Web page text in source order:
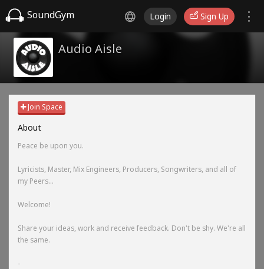
SoundGym Login Sign Up
Audio Aisle
Join Space
About
Peace be upon you.
Lyricists, Master, Mix Engineers, Producers, Songwriters, and all of
my Peers...
Welcome!
Share your ideas, work and receive feedback. Don't be shy. We're all
the same.
-